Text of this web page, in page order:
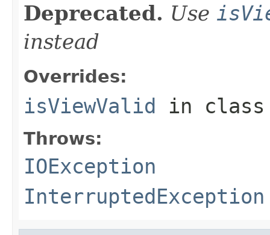
Deprecated. Use
instead
Overrides:
isViewValid in
Throws:
IOException
InterruptedException